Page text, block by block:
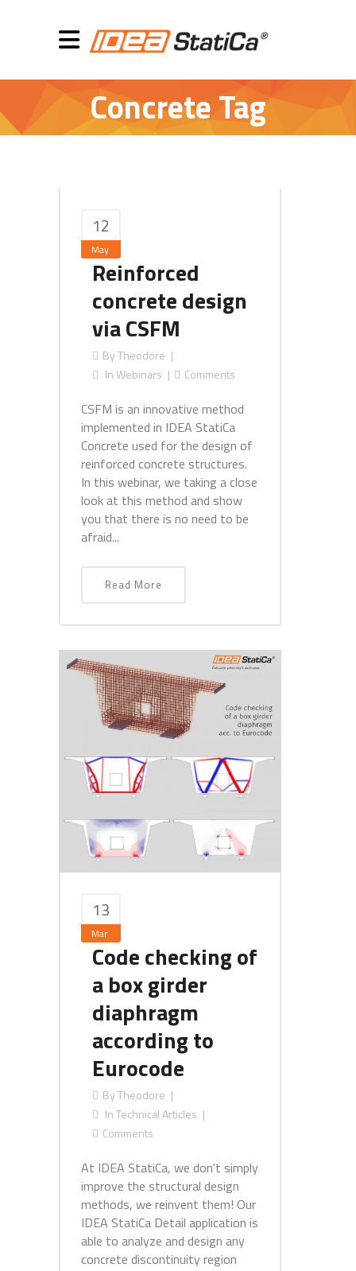
Concrete Tag
12
May
Reinforced
concrete design
via CSFM
ByTheodore
InWebinars Comments
CSFM is an innovative method
implemented in IDEA StatiCa
Concrete used for the design of
reinforced concrete structures.
In this webinar, we taking a close
look at this method and show
you that there is no need to be
afraid...
Read More
13
Mar
Code checking of
a box girder
diaphragm
according to
Eurocode
ByTheodore
InTechnical Articles
Comments
At IDEA StatiCa, we don't simply
improve the structural design
methods, we reinvent them! Our
IDEA StatiCa Detail application is
able to analyze and design any
concrete discontinuity region